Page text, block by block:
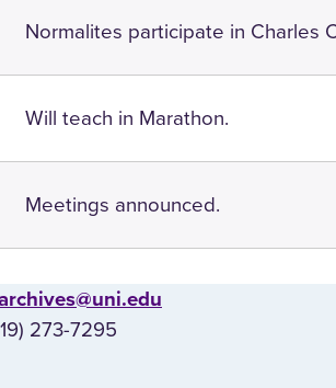
Normalites participate in Charles
Will teach in Marathon.
Meetings announced.
273-7295